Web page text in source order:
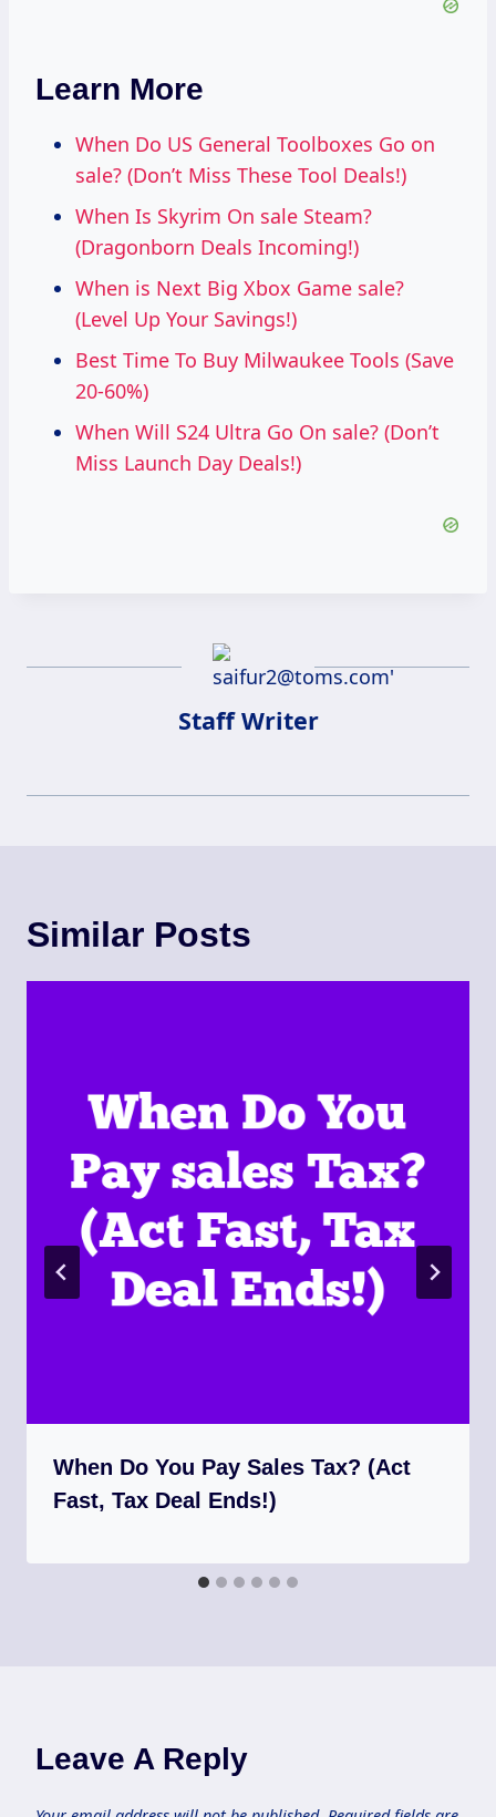
Learn More
When Do US General Toolboxes Go on
sale? (Don’t Miss These Tool Deals!)
When Is Skyrim On sale Steam?
(Dragonborn Deals Incoming!)
When is Next Big Xbox Game sale?
(Level Up Your Savings!)
Best Time To Buy Milwaukee Tools (Save
20-60%)
When Will S24 Ultra Go On sale? (Don’t
Miss Launch Day Deals!)
Staff Writer
Similar Posts
When Do You Pay Sales Tax? (Act
Fast, Tax Deal Ends!)
Leave A Reply